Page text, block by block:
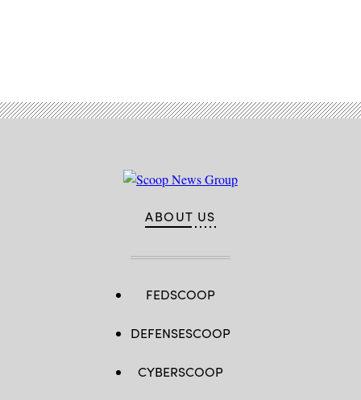
ABOUT US
FEDSCOOP
DEFENSESCOOP
CYBERSCOOP